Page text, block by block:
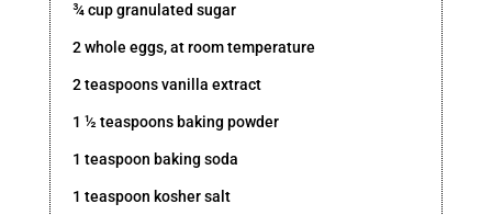
¾ cup granulated sugar
2 whole eggs, at room temperature
2 teaspoons vanilla extract
1 ½ teaspoons baking powder
1 teaspoon baking soda
1 teaspoon kosher salt